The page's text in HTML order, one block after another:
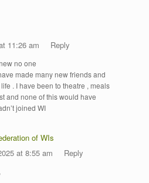
11:26 am
Reply
no one
made many new friends and
. I have been to theatre , meals
and none of this would have
joined WI
of WIs
at 8:55 am
Reply